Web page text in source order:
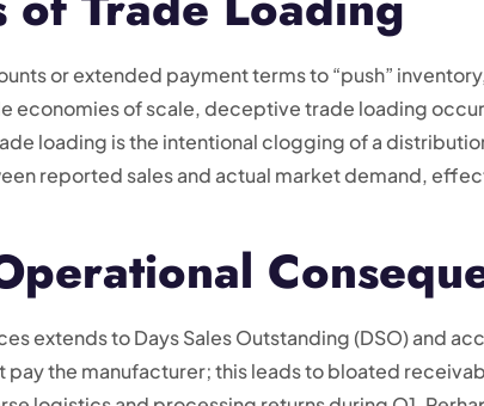
or extended payment terms to “push”
economies of scale, deceptive trade loading
loading is the intentional clogging of a
reported sales and actual market demand,
extends to Days Sales Outstanding (DSO) and
the manufacturer; this leads to bloated